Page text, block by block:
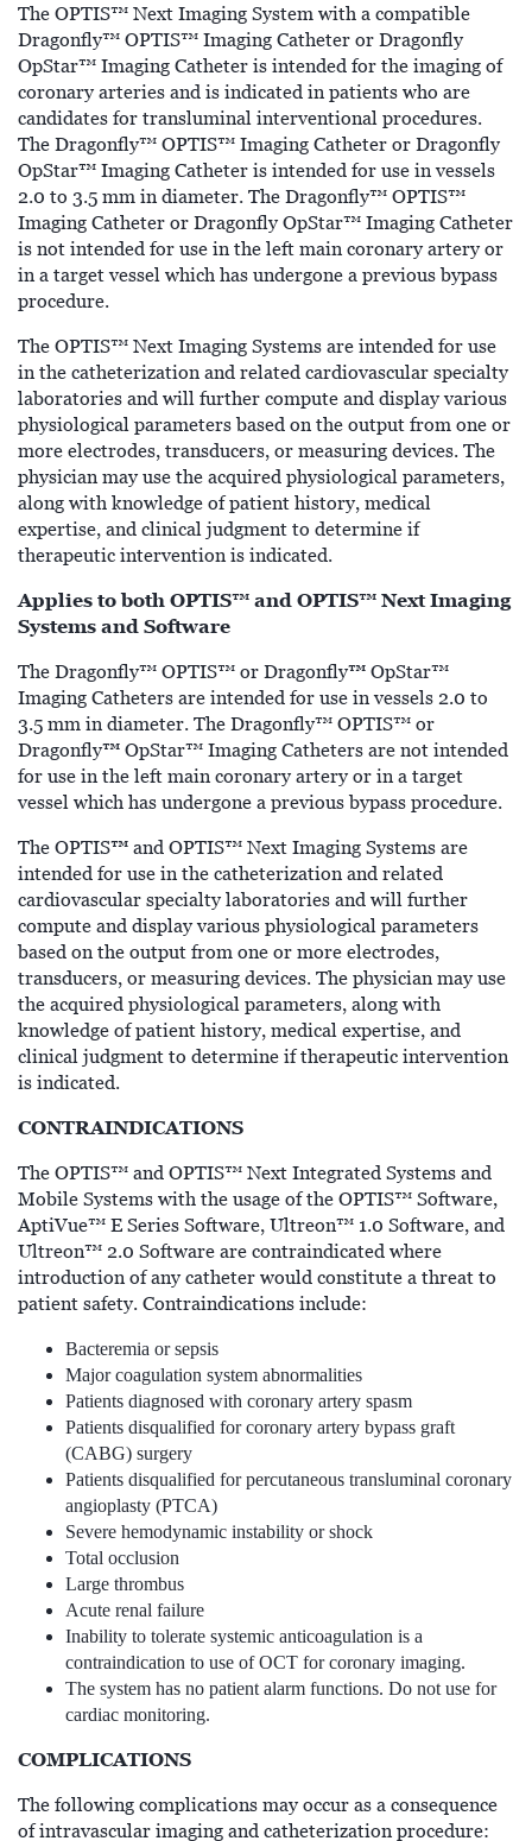
The OPTIS™ Next Imaging System with a compatible
Dragonfly™ OPTIS™ Imaging Catheter or Dragonfly
OpStar™ Imaging Catheter is intended for the imaging of
coronary arteries and is indicated in patients who are
candidates for transluminal interventional procedures.
The Dragonfly™ OPTIS™ Imaging Catheter or Dragonfly
OpStar™ Imaging Catheter is intended for use in vessels
2.0 to 3.5 mm in diameter. The Dragonfly™ OPTIS™
Imaging Catheter or Dragonfly OpStar™ Imaging Catheter
is not intended for use in the left main coronary artery or
in a target vessel which has undergone a previous bypass
procedure.
The OPTIS™ Next Imaging Systems are intended for use
in the catheterization and related cardiovascular specialty
laboratories and will further compute and display various
physiological parameters based on the output from one or
more electrodes, transducers, or measuring devices. The
physician may use the acquired physiological parameters,
along with knowledge of patient history, medical
expertise, and clinical judgment to determine if
therapeutic intervention is indicated.
Applies to both OPTIS™ and OPTIS™ Next Imaging
Systems and Software
The Dragonfly™ OPTIS™ or Dragonfly™ OpStar™
Imaging Catheters are intended for use in vessels 2.0 to
3.5 mm in diameter. The Dragonfly™ OPTIS™ or
Dragonfly™ OpStar™ Imaging Catheters are not intended
for use in the left main coronary artery or in a target
vessel which has undergone a previous bypass procedure.
The OPTIS™ and OPTIS™ Next Imaging Systems are
intended for use in the catheterization and related
cardiovascular specialty laboratories and will further
compute and display various physiological parameters
based on the output from one or more electrodes,
transducers, or measuring devices. The physician may use
the acquired physiological parameters, along with
knowledge of patient history, medical expertise, and
clinical judgment to determine if therapeutic intervention
is indicated.
CONTRAINDICATIONS
The OPTIS™ and OPTIS™ Next Integrated Systems and
Mobile Systems with the usage of the OPTIS™ Software,
AptiVue™ E Series Software, Ultreon™ 1.0 Software, and
Ultreon™ 2.0 Software are contraindicated where
introduction of any catheter would constitute a threat to
patient safety. Contraindications include:
Bacteremia or sepsis
Major coagulation system abnormalities
Patients diagnosed with coronary artery spasm
Patients disqualified for coronary artery bypass graft
(CABG) surgery
Patients disqualified for percutaneous transluminal coronary
angioplasty (PTCA)
Severe hemodynamic instability or shock
Total occlusion
Large thrombus
Acute renal failure
Inability to tolerate systemic anticoagulation is a
contraindication to use of OCT for coronary imaging.
The system has no patient alarm functions. Do not use for
cardiac monitoring.
COMPLICATIONS
The following complications may occur as a consequence
of intravascular imaging and catheterization procedure: